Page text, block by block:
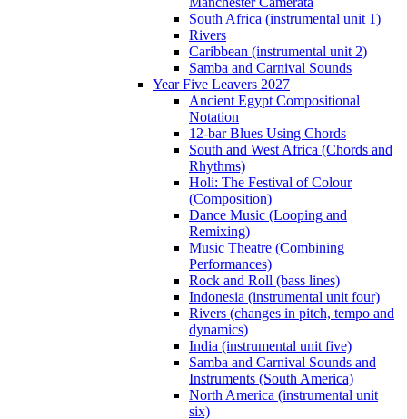
South Africa (instrumental unit 1)
Rivers
Caribbean (instrumental unit 2)
Samba and Carnival Sounds
Year Five Leavers 2027
Ancient Egypt Compositional
Notation
12-bar Blues Using Chords
South and West Africa (Chords and
Rhythms)
Holi: The Festival of Colour
(Composition)
Dance Music (Looping and
Remixing)
Music Theatre (Combining
Performances)
Rock and Roll (bass lines)
Indonesia (instrumental unit four)
Rivers (changes in pitch, tempo and
dynamics)
India (instrumental unit five)
Samba and Carnival Sounds and
Instruments (South America)
North America (instrumental unit
six)